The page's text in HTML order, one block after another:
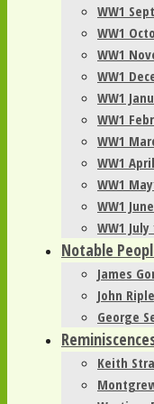
WW1
WW1
WW1
WW1
WW1
WW1
WW1
WW1
WW1
WW1
WW1 July
Notable
James
John
George
Keith